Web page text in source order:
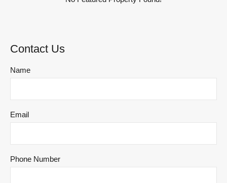
Contact Us
Name
Email
Phone Number